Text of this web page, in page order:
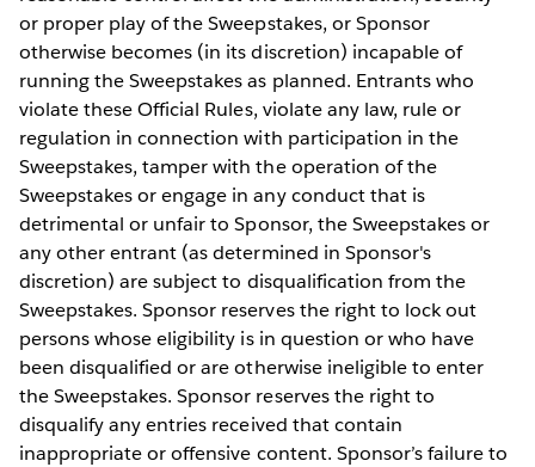
or proper play of the Sweepstakes, or Sponsor
otherwise becomes (in its discretion) incapable of
running the Sweepstakes as planned. Entrants who
violate these Official Rules, violate any law, rule or
regulation in connection with participation in the
Sweepstakes, tamper with the operation of the
Sweepstakes or engage in any conduct that is
detrimental or unfair to Sponsor, the Sweepstakes or
any other entrant (as determined in Sponsor's
discretion) are subject to disqualification from the
Sweepstakes. Sponsor reserves the right to lock out
persons whose eligibility is in question or who have
been disqualified or are otherwise ineligible to enter
the Sweepstakes. Sponsor reserves the right to
disqualify any entries received that contain
inappropriate or offensive content. Sponsor’s failure to